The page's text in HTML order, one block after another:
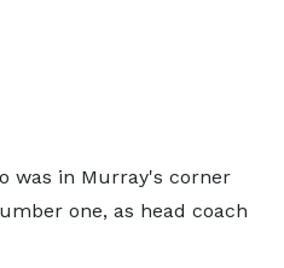
was in Murray's corner
one, as head coach